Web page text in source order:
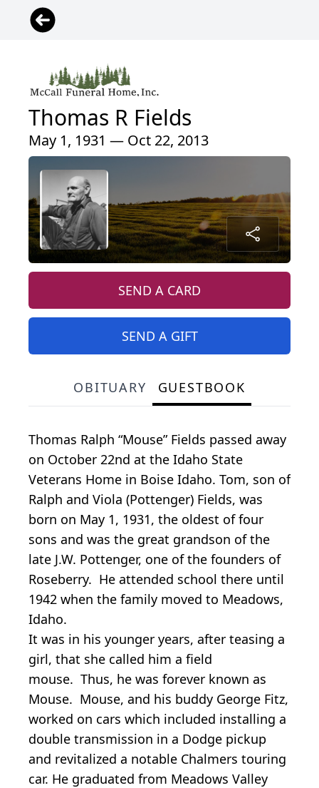
Thomas R Fields
May 1, 1931 — Oct 22, 2013
SEND A CARD
SEND A GIFT
OBITUARY GUESTBOOK
Thomas Ralph “Mouse” Fields passed away
on October 22nd at the Idaho State
Veterans Home in Boise Idaho. Tom, son of
Ralph and Viola (Pottenger) Fields, was
born on May 1, 1931, the oldest of four
sons and was the great grandson of the
late J.W. Pottenger, one of the founders of
Roseberry. He attended school there until
1942 when the family moved to Meadows,
Idaho.
It was in his younger years, after teasing a
girl, that she called him a field
mouse. Thus, he was forever known as
Mouse. Mouse, and his buddy George Fitz,
worked on cars which included installing a
double transmission in a Dodge pickup
and revitalized a notable Chalmers touring
car. He graduated from Meadows Valley